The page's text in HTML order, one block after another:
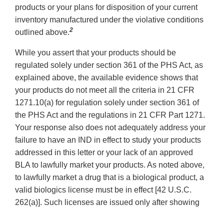
products or your plans for disposition of your current
inventory manufactured under the violative conditions
outlined above.2
While you assert that your products should be
regulated solely under section 361 of the PHS Act, as
explained above, the available evidence shows that
your products do not meet all the criteria in 21 CFR
1271.10(a) for regulation solely under section 361 of
the PHS Act and the regulations in 21 CFR Part 1271.
Your response also does not adequately address your
failure to have an IND in effect to study your products
addressed in this letter or your lack of an approved
BLA to lawfully market your products. As noted above,
to lawfully market a drug that is a biological product, a
valid biologics license must be in effect [42 U.S.C.
262(a)]. Such licenses are issued only after showing